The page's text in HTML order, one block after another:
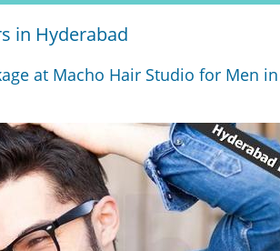
in Hyderabad
at Macho Hair Studio for Men